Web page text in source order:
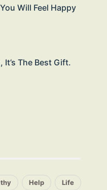
Will Feel Happy
It’s The Best Gift.
Help Life